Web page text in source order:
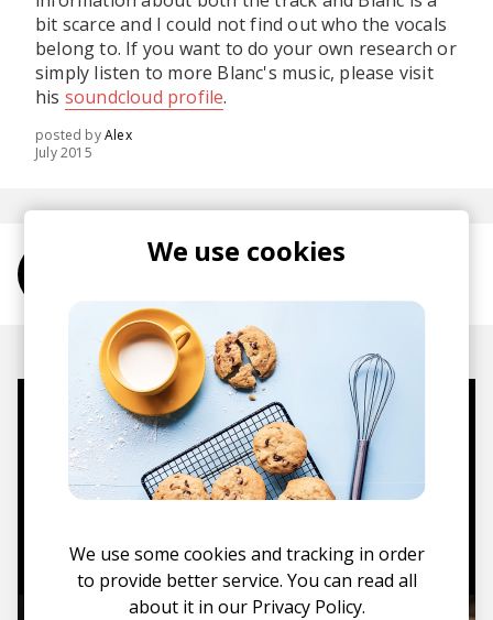
bit scarce and I could not find out who the vocals
belong to. If you want to do your own research or
simply listen to more Blanc's music, please visit
his soundcloud profile.
posted byAlex
July 2015
Mugs, t-shirts,
hoodies, vinyls & more.
We use cookies
We use some cookies and tracking in order
to provide better service. You can read all
about it in our Privacy Policy.